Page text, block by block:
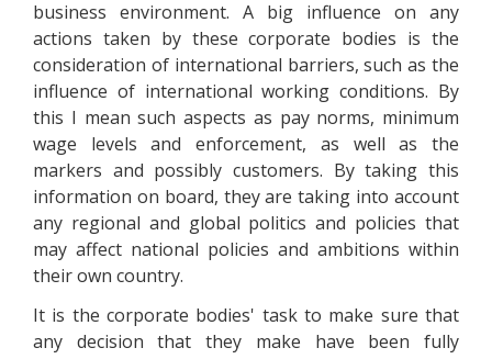
business environment. A big influence on any
actions taken by these corporate bodies is the
consideration of international barriers, such as the
influence of international working conditions. By
this I mean such aspects as pay norms, minimum
wage levels and enforcement, as well as the
markers and possibly customers. By taking this
information on board, they are taking into account
any regional and global politics and policies that
may affect national policies and ambitions within
their own country.
It is the corporate bodies' task to make sure that
any decision that they make have been fully